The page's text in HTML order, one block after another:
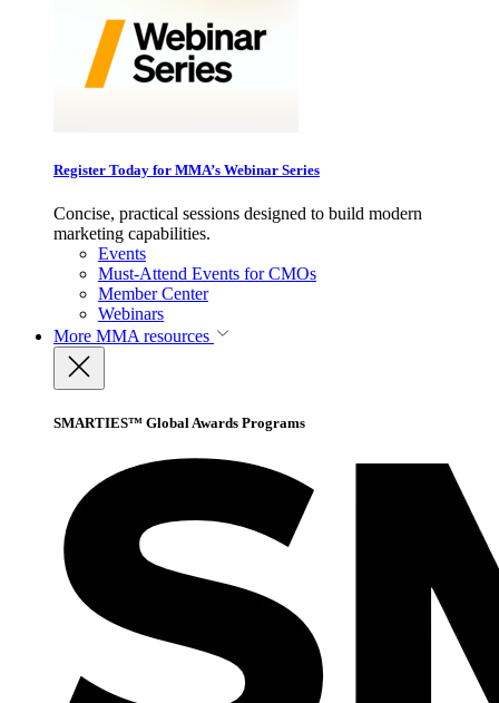
Register Today for MMA’s Webinar Series
Concise, practical sessions designed to build modern
marketing capabilities.
Events
Must-Attend Events for CMOs
Member Center
Webinars
More MMA resources
SMARTIES™ Global Awards Programs